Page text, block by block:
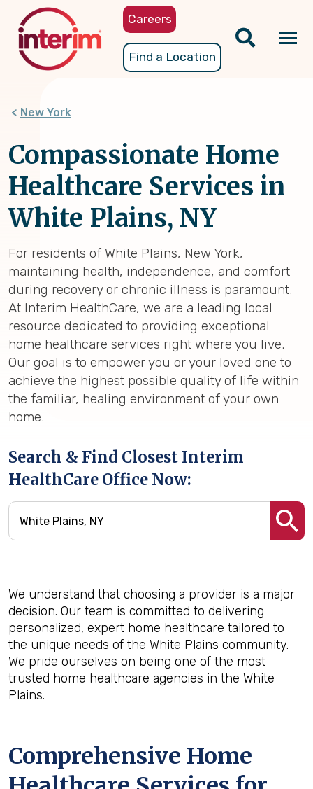
content
Careers
Find a Location
New York
Compassionate Home
Healthcare Services in
White Plains, NY
For residents of White Plains, New York,
maintaining health, independence, and comfort
during recovery or chronic illness is paramount.
At Interim HealthCare, we are a leading local
resource dedicated to providing exceptional
home healthcare services right where you live.
Our goal is to empower you or your loved one to
achieve the highest possible quality of life within
the familiar, healing environment of your own
home.
Search & Find Closest Interim
HealthCare Office Now:
We understand that choosing a provider is a major
decision. Our team is committed to delivering
personalized, expert home healthcare tailored to
the unique needs of the White Plains community.
We pride ourselves on being one of the most
trusted home healthcare agencies in the White
Plains.
Comprehensive Home